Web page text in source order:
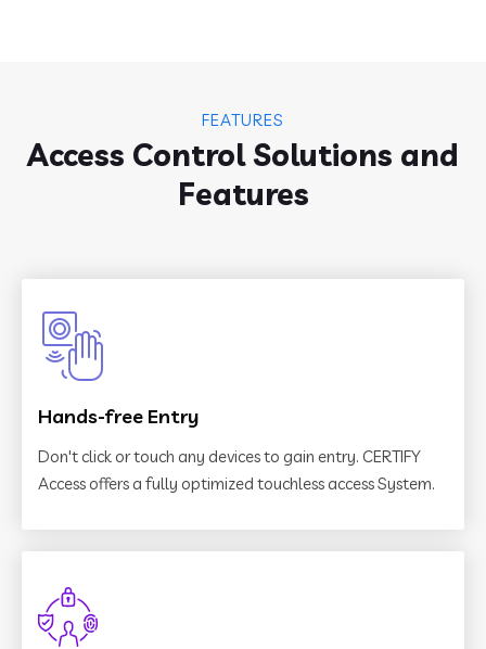
FEATURES
Access Control Solutions and
Features
Hands-free Entry
Don't click or touch any devices to gain entry. CERTIFY
Access offers a fully optimized touchless access System.